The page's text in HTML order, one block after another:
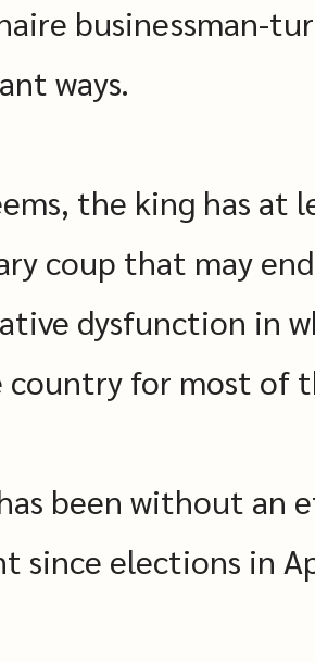
businessman-
ways.
the king has at
coup that may
dysfunction in
for most of
been without an
since elections in